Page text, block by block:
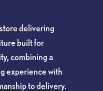
delivering
built for
combining a
experience with
to delivery.